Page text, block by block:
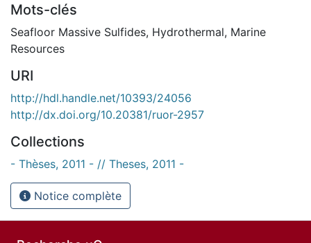
Mots-clés
Seafloor Massive Sulfides, Hydrothermal, Marine
Resources
URI
http://hdl.handle.net/10393/24056
http://dx.doi.org/10.20381/ruor-2957
Collections
- Thèses, 2011 - // Theses, 2011 -
Notice complète